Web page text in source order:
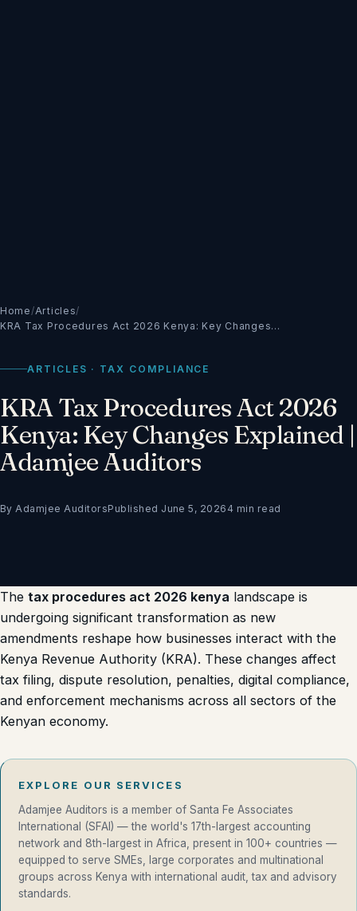
Home /Articles/
KRA Tax Procedures Act 2026 Kenya: Key Changes…
ARTICLES · TAX COMPLIANCE
KRA Tax Procedures Act 2026
Kenya: Key Changes Explained |
Adamjee Auditors
By Adamjee AuditorsPublished June 5, 2026 4 min read
The tax procedures act 2026 kenya landscape is
undergoing significant transformation as new
amendments reshape how businesses interact with the
Kenya Revenue Authority (KRA). These changes affect
tax filing, dispute resolution, penalties, digital compliance,
and enforcement mechanisms across all sectors of the
Kenyan economy.
EXPLORE OUR SERVICES
Adamjee Auditors is a member of Santa Fe Associates
International (SFAI) — the world's 17th-largest accounting
network and 8th-largest in Africa, present in 100+ countries —
equipped to serve SMEs, large corporates and multinational
groups across Kenya with international audit, tax and advisory
standards.